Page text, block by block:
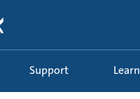
Support Learn